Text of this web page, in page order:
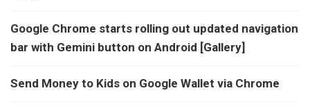
Google Chrome starts rolling out updated navigation
bar with Gemini button on Android [Gallery]
Send Money to Kids on Google Wallet via Chrome